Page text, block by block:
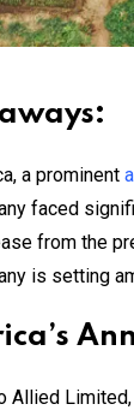
a prominent
faced
from the
is setting
Allied